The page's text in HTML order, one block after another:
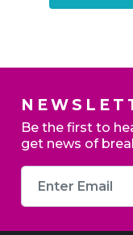
Be the first to
get news of